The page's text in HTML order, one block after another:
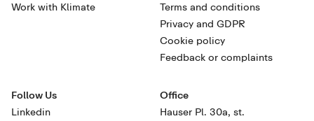
Work with Klimate
Terms and conditions
Privacy and GDPR
Cookie policy
Feedback or complaints
Follow Us
Linkedin
Office
Hauser Pl. 30a, st.